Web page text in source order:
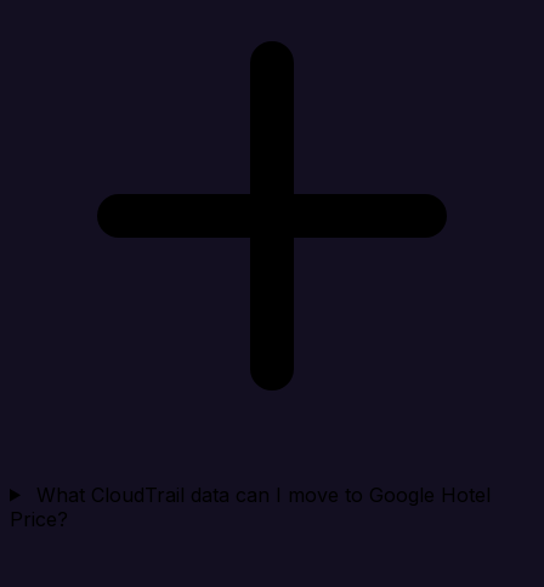
What CloudTrail data can I move to Google Hotel
Price?